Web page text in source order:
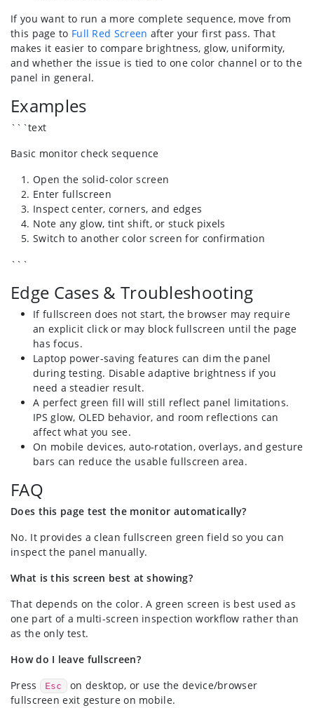
If you want to run a more complete sequence, move from
this page to Full Red Screen after your first pass. That
makes it easier to compare brightness, glow, uniformity,
and whether the issue is tied to one color channel or to the
panel in general.
Examples
```text
Basic monitor check sequence
Open the solid-color screen
Enter fullscreen
Inspect center, corners, and edges
Note any glow, tint shift, or stuck pixels
Switch to another color screen for confirmation
```
Edge Cases & Troubleshooting
If fullscreen does not start, the browser may require
an explicit click or may block fullscreen until the page
has focus.
Laptop power-saving features can dim the panel
during testing. Disable adaptive brightness if you
need a steadier result.
A perfect green fill will still reflect panel limitations.
IPS glow, OLED behavior, and room reflections can
affect what you see.
On mobile devices, auto-rotation, overlays, and gesture
bars can reduce the usable fullscreen area.
FAQ
Does this page test the monitor automatically?
No. It provides a clean fullscreen green field so you can
inspect the panel manually.
What is this screen best at showing?
That depends on the color. A green screen is best used as
one part of a multi-screen inspection workflow rather than
as the only test.
How do I leave fullscreen?
Press
Esc on desktop, or use the device/browser
fullscreen exit gesture on mobile.